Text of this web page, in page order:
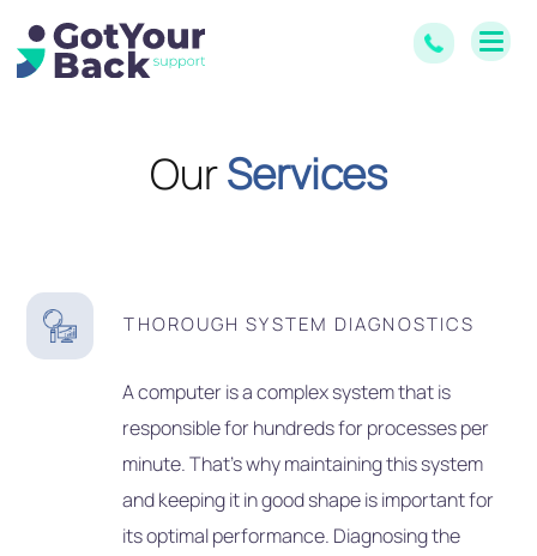
OurServices
THOROUGH SYSTEM DIAGNOSTICS
A computer is a complex system that is
responsible for hundreds for processes per
minute. That’s why maintaining this system
and keeping it in good shape is important for
its optimal performance. Diagnosing the